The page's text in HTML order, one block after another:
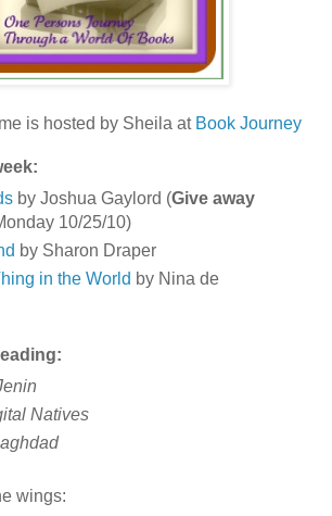
is hosted by Sheila at Book Journey
by Joshua Gaylord (Give away
10/25/10)
by Sharon Draper
in the World by Nina de
Natives
wings: